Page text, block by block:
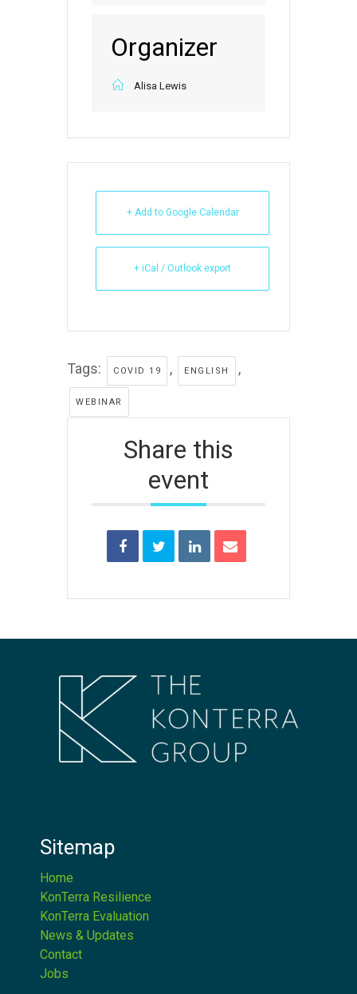
Organizer
Alisa Lewis
+ Add to Google Calendar
+ iCal / Outlook export
Tags: COVID 19 , ENGLISH ,
WEBINAR
Share this
event
Sitemap
Home
KonTerra Resilience
KonTerra Evaluation
News & Updates
Contact
Jobs